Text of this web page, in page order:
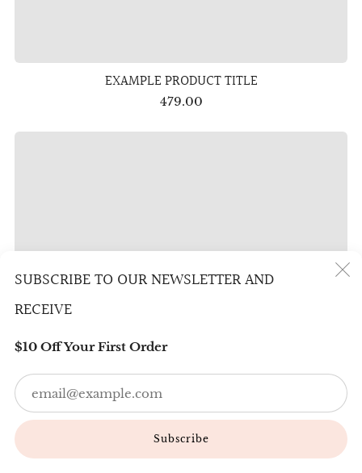
SUBSCRIBE TO OUR NEWSLETTER AND
RECEIVE
$10 Off Your First Order
Subscribe
EXAMPLE PRODUCT TITLE
479.00